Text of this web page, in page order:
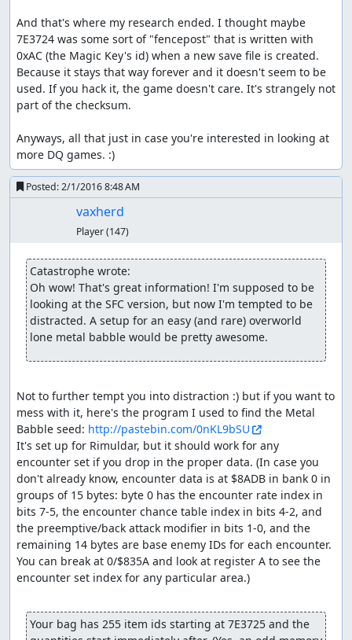
levels so they can survive the final boss rush. Fortunately,
there are Metal Babbles living in the environs of
Rimuldar, and with the random seed we picked above, we
can nab a couple before they get away. Note that the
second pilgrim still has his Club, which we kept around
while glitching items; this is needed in order for a critical
pilgrim's attack power is too low. (Though watching a
character fail to kill a metal enemy with a critical hit can
be amusing in and of itself...) We attempt to run in the
second round since that gives a better RNG state than
entering commands and changing the battle RNG seed.
Once we finish paging through over 8 minutes(!) of level
spam, we enter Rimuldar and use the inn to fill up all the
new HP and MP we have. Then we make a quick trip back
to Aliahan in order to save, so we can reset and re-enable
the RNG glitch. The equipment shop here sells Magic
Armor which the pilgrims could use to reduce magic
damage in the final boss rush, but they end up having
just enough HP to survive without.
equip the hero (done here rather than before resetting
since NPC movements will consume a few extra RNG
outputs, so we don't have to take as many extra steps in
Charlock). Then we Return back to Rimuldar and walk to
Charlock Castle, skipping one encounter along the way.
Before entering Charlock itself, we take a short jog
around the swamp to help advance the RNG counter
(swamps consume an extra RNG output per step, at a cost
of less than half the time a step takes).
Inside Charlock, after skipping an encounter (and using
some extra Heals to adjust the RNG state), we come
Titans has a gimmick in which the door closes behind you
as soon as your party enters the room, and there are 3
And that's where my research ended. I thought maybe
7E3724 was some sort of "fencepost" that is written with
0xAC (the Magic Key's id) when a new save file is created.
Because it stays that way forever and it doesn't seem to be
used. If you hack it, the game doesn't care. It's strangely not
part of the checksum.
Anyways, all that just in case you're interested in looking at
more DQ games. :)
Posted:2/1/2016 8:48 AM
vaxherd
Player(147)
Catastrophe wrote:
Oh wow! That's great information! I'm supposed to be
looking at the SFC version, but now I'm tempted to be
distracted. A setup for an easy (and rare) overworld
lone metal babble would be pretty awesome.
Not to further tempt you into distraction :) but if you want to
mess with it, here's the program I used to find the Metal
Babble seed: http://pastebin.com/0nKL9bSU
It's set up for Rimuldar, but it should work for any
encounter set if you drop in the proper data. (In case you
don't already know, encounter data is at $8ADB in bank 0 in
groups of 15 bytes: byte 0 has the encounter rate index in
bits 7-5, the encounter chance table index in bits 4-2, and
the preemptive/back attack modifier in bits 1-0, and the
remaining 14 bytes are base enemy IDs for each encounter.
You can break at 0/$835A and look at register A to see the
encounter set index for any particular area.)
Your bag has 255 item ids starting at 7E3725 and the